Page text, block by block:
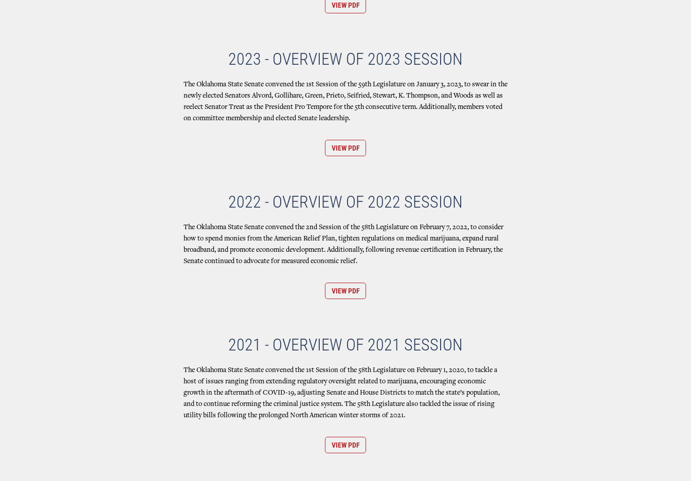
VIEW PDF
2023 - OVERVIEW OF 2023 SESSION
The Oklahoma State Senate convened the 1st Session of the 59th Legislature on January 3, 2023, to swear in the
newly elected Senators Alvord, Gollihare, Green, Prieto, Seifried, Stewart, K. Thompson, and Woods as well as
reelect Senator Treat as the President Pro Tempore for the 5th consecutive term. Additionally, members voted
on committee membership and elected Senate leadership.
VIEW PDF
2022 - OVERVIEW OF 2022 SESSION
The Oklahoma State Senate convened the 2nd Session of the 58th Legislature on February 7, 2022, to consider
how to spend monies from the American Relief Plan, tighten regulations on medical marijuana, expand rural
broadband, and promote economic development. Additionally, following revenue certification in February, the
Senate continued to advocate for measured economic relief.
VIEW PDF
2021 - OVERVIEW OF 2021 SESSION
The Oklahoma State Senate convened the 1st Session of the 58th Legislature on February 1, 2020, to tackle a
host of issues ranging from extending regulatory oversight related to marijuana, encouraging economic
growth in the aftermath of COVID-19, adjusting Senate and House Districts to match the state’s population,
and to continue reforming the criminal justice system. The 58th Legislature also tackled the issue of rising
utility bills following the prolonged North American winter storms of 2021.
VIEW PDF